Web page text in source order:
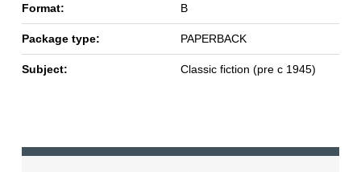
Format: B
Package type: PAPERBACK
Subject: Classic fiction (pre c 1945)